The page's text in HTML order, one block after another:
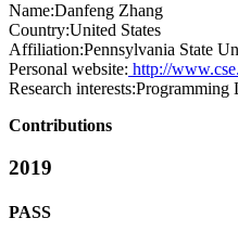
Name:Danfeng Zhang
Country:United States
Affiliation:Pennsylvania State
Personal website: http://
Research interests:Programming
Contributions
2019
PASS